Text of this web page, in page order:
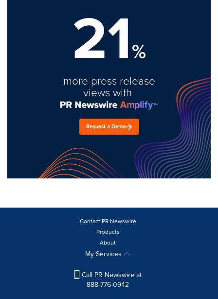
21%
more press release
views with
Request a Demo
Contact PR Newswire
Products
About
My Services
Call PR Newswire at
888-776-0942